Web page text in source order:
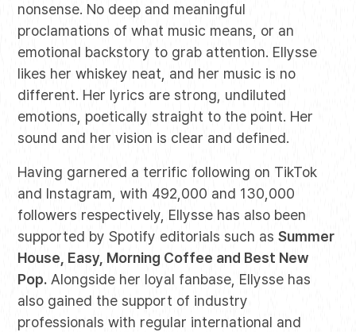
nonsense. No deep and meaningful
proclamations of what music means, or an
emotional backstory to grab attention. Ellysse
likes her whiskey neat, and her music is no
different. Her lyrics are strong, undiluted
emotions, poetically straight to the point. Her
sound and her vision is clear and defined.
Having garnered a terrific following on TikTok
and Instagram, with 492,000 and 130,000
followers respectively, Ellysse has also been
supported by Spotify editorials such asSummer
House, Easy, Morning Coffee and Best New
Pop. Alongside her loyal fanbase, Ellysse has
also gained the support of industry
professionals with regular international and